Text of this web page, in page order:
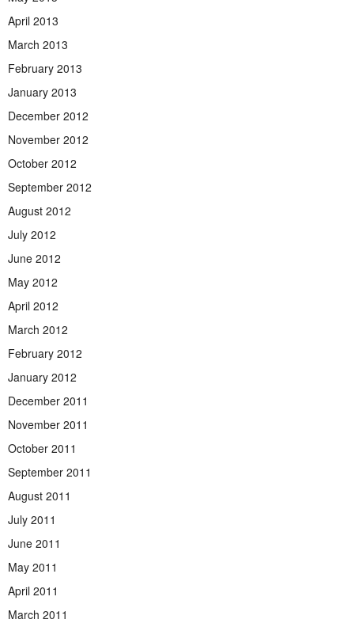
April 2013
March 2013
February 2013
January 2013
December 2012
November 2012
October 2012
September 2012
August 2012
July 2012
June 2012
May 2012
April 2012
March 2012
February 2012
January 2012
December 2011
November 2011
October 2011
September 2011
August 2011
July 2011
June 2011
May 2011
April 2011
March 2011